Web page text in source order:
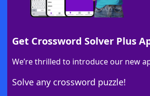
Get Crossword Solver Plus
We’re thrilled to introduce our new
Solve any crossword puzzle!
Download Crossword Solver